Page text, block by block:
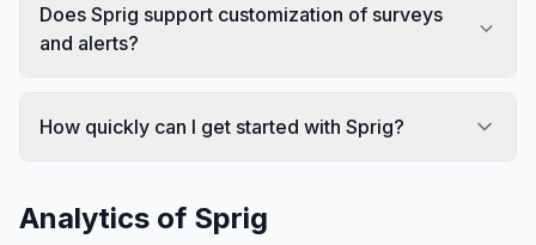
Does Sprig support customization of surveys
and alerts?
How quickly can I get started with Sprig?
Analytics of Sprig